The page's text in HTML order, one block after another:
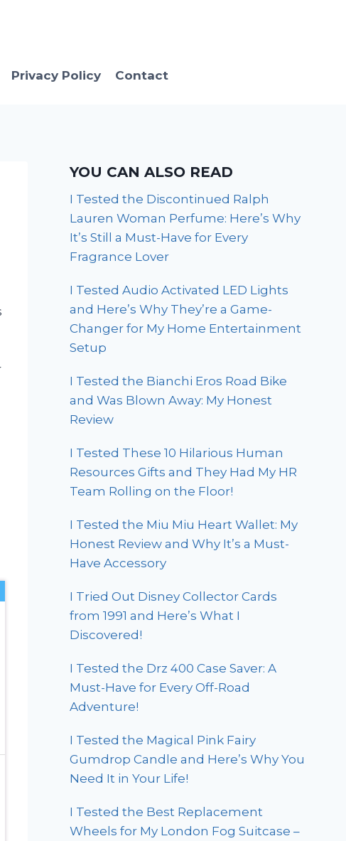
Privacy Policy Contact
YOU CAN ALSO READ
I Tested the Discontinued Ralph
Lauren Woman Perfume: Here’s Why
It’s Still a Must-Have for Every
Fragrance Lover
I Tested Audio Activated LED Lights
and Here’s Why They’re a Game-
Changer for My Home Entertainment
Setup
I Tested the Bianchi Eros Road Bike
and Was Blown Away: My Honest
Review
I Tested These 10 Hilarious Human
Resources Gifts and They Had My HR
Team Rolling on the Floor!
I Tested the Miu Miu Heart Wallet: My
Honest Review and Why It’s a Must-
Have Accessory
I Tried Out Disney Collector Cards
from 1991 and Here’s What I
Discovered!
I Tested the Drz 400 Case Saver: A
Must-Have for Every Off-Road
Adventure!
I Tested the Magical Pink Fairy
Gumdrop Candle and Here’s Why You
Need It in Your Life!
I Tested the Best Replacement
Wheels for My London Fog Suitcase –